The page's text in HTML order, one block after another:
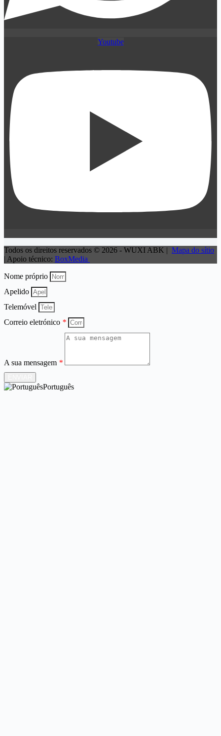
Youtube
Todos os direitos reservados © 2026 - WUXI ABK | Mapa do sítio
| Apoio técnico: BoxMedia
Nome próprio
Apelido
Telemóvel
Correio eletrónico *
A sua mensagem *
Português